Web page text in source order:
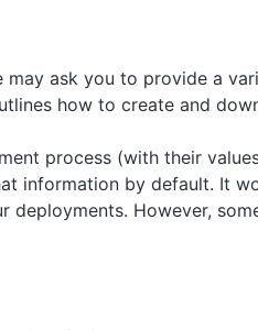
ask you to provide a
how to create and
process (with their
information by default. It
However,